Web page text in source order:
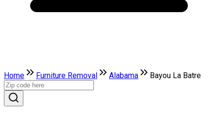
Home Furniture Removal Alabama Bayou La Batre